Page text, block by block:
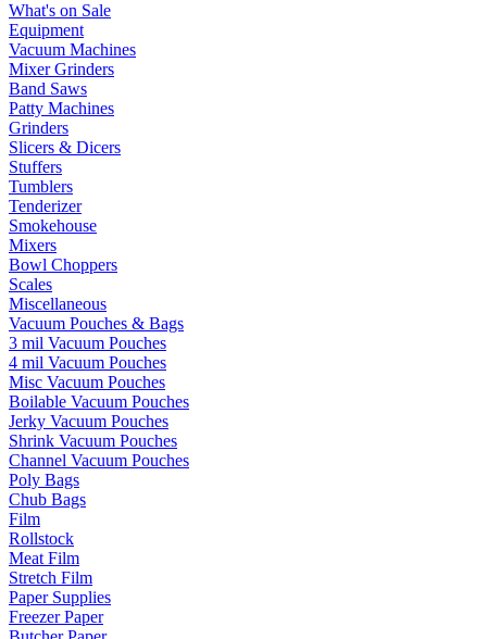
What's on Sale
Equipment
Vacuum Machines
Mixer Grinders
Band Saws
Patty Machines
Grinders
Slicers & Dicers
Stuffers
Tumblers
Tenderizer
Smokehouse
Mixers
Bowl Choppers
Scales
Miscellaneous
Vacuum Pouches & Bags
3 mil Vacuum Pouches
4 mil Vacuum Pouches
Misc Vacuum Pouches
Boilable Vacuum Pouches
Jerky Vacuum Pouches
Shrink Vacuum Pouches
Channel Vacuum Pouches
Poly Bags
Chub Bags
Film
Rollstock
Meat Film
Stretch Film
Paper Supplies
Freezer Paper